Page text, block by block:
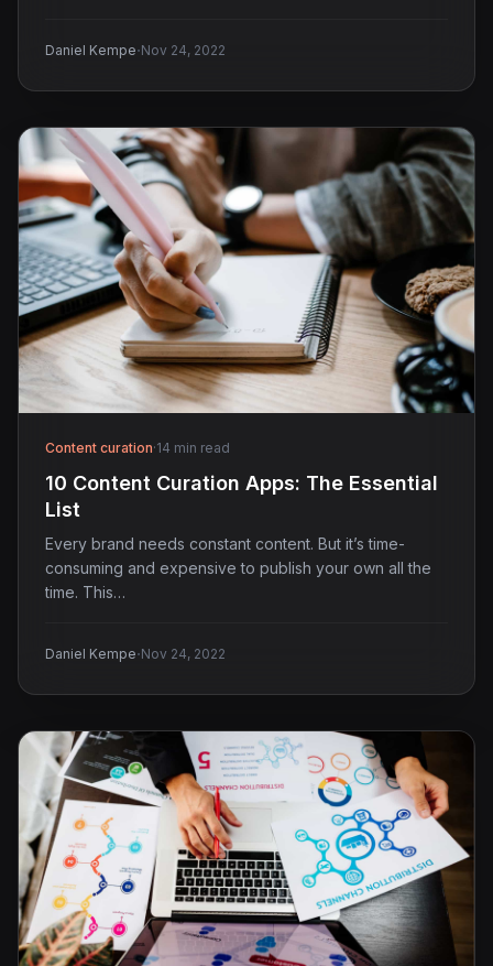
Daniel Kempe·Nov 24, 2022
Content curation·14 min read
10 Content Curation Apps: The Essential
List
Every brand needs constant content. But it’s time-
consuming and expensive to publish your own all the
time. This…
Daniel Kempe·Nov 24, 2022